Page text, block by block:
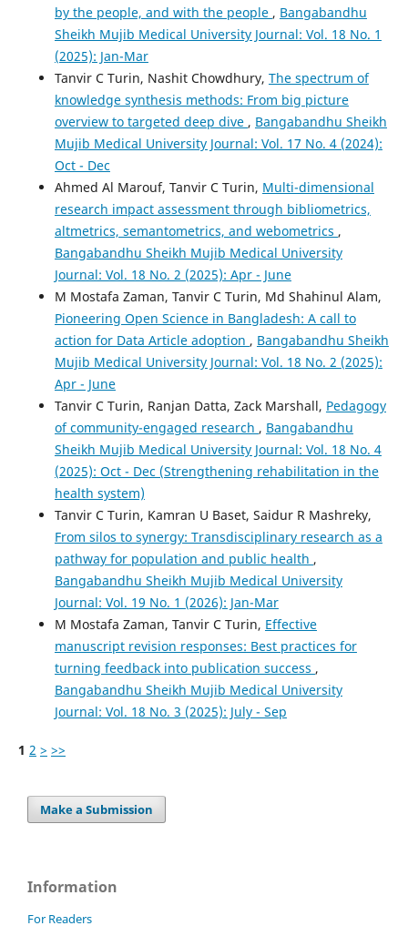
by the people, and with the people , Bangabandhu
Sheikh Mujib Medical University Journal: Vol. 18 No. 1
(2025): Jan-Mar
Tanvir C Turin, Nashit Chowdhury, The spectrum of
knowledge synthesis methods: From big picture
overview to targeted deep dive , Bangabandhu Sheikh
Mujib Medical University Journal: Vol. 17 No. 4 (2024):
Oct - Dec
Ahmed Al Marouf, Tanvir C Turin, Multi-dimensional
research impact assessment through bibliometrics,
altmetrics, semantometrics, and webometrics ,
Bangabandhu Sheikh Mujib Medical University
Journal: Vol. 18 No. 2 (2025): Apr - June
M Mostafa Zaman, Tanvir C Turin, Md Shahinul Alam,
Pioneering Open Science in Bangladesh: A call to
action for Data Article adoption , Bangabandhu Sheikh
Mujib Medical University Journal: Vol. 18 No. 2 (2025):
Apr - June
Tanvir C Turin, Ranjan Datta, Zack Marshall, Pedagogy
of community-engaged research , Bangabandhu
Sheikh Mujib Medical University Journal: Vol. 18 No. 4
(2025): Oct - Dec (Strengthening rehabilitation in the
health system)
Tanvir C Turin, Kamran U Baset, Saidur R Mashreky,
From silos to synergy: Transdisciplinary research as a
pathway for population and public health ,
Bangabandhu Sheikh Mujib Medical University
Journal: Vol. 19 No. 1 (2026): Jan-Mar
M Mostafa Zaman, Tanvir C Turin, Effective
manuscript revision responses: Best practices for
turning feedback into publication success ,
Bangabandhu Sheikh Mujib Medical University
Journal: Vol. 18 No. 3 (2025): July - Sep
1 2 > >>
Make a Submission
Information
For Readers